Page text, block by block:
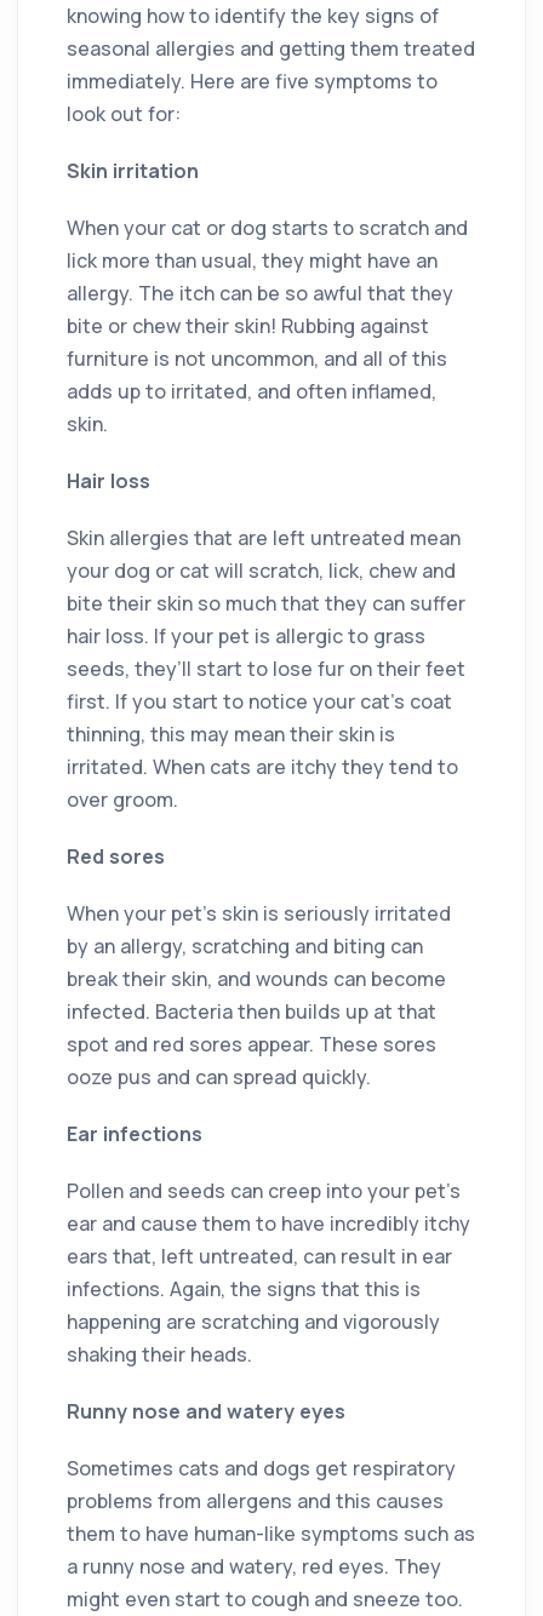
knowing how to identify the key signs of
seasonal allergies and getting them treated
immediately. Here are five symptoms to
look out for:
Skin irritation
When your cat or dog starts to scratch and
lick more than usual, they might have an
allergy. The itch can be so awful that they
bite or chew their skin! Rubbing against
furniture is not uncommon, and all of this
adds up to irritated, and often inflamed,
skin.
Hair loss
Skin allergies that are left untreated mean
your dog or cat will scratch, lick, chew and
bite their skin so much that they can suffer
hair loss. If your pet is allergic to grass
seeds, they’ll start to lose fur on their feet
first. If you start to notice your cat’s coat
thinning, this may mean their skin is
irritated. When cats are itchy they tend to
over groom.
Red sores
When your pet’s skin is seriously irritated
by an allergy, scratching and biting can
break their skin, and wounds can become
infected. Bacteria then builds up at that
spot and red sores appear. These sores
ooze pus and can spread quickly.
Ear infections
Pollen and seeds can creep into your pet’s
ear and cause them to have incredibly itchy
ears that, left untreated, can result in ear
infections. Again, the signs that this is
happening are scratching and vigorously
shaking their heads.
Runny nose and watery eyes
Sometimes cats and dogs get respiratory
problems from allergens and this causes
them to have human-like symptoms such as
a runny nose and watery, red eyes. They
might even start to cough and sneeze too.